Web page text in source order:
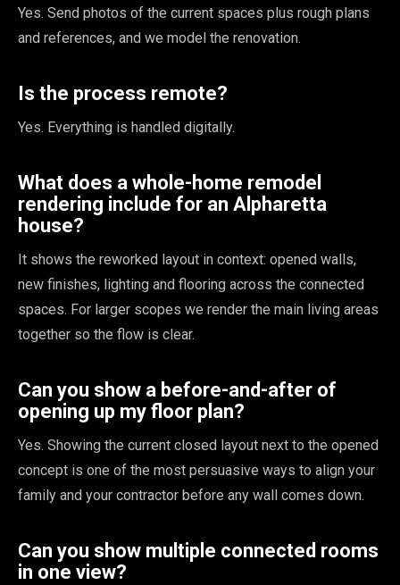
Yes. Send photos of the current spaces plus rough plans
and references, and we model the renovation.
Is the process remote?
Yes. Everything is handled digitally.
What does a whole-home remodel
rendering include for an Alpharetta
house?
It shows the reworked layout in context: opened walls,
new finishes, lighting and flooring across the connected
spaces. For larger scopes we render the main living areas
together so the flow is clear.
Can you show a before-and-after of
opening up my floor plan?
Yes. Showing the current closed layout next to the opened
concept is one of the most persuasive ways to align your
family and your contractor before any wall comes down.
Can you show multiple connected rooms
in one view?